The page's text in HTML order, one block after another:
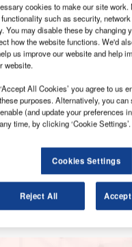
fleet might be small but it’s
Ampaire.
Airport Technology’s
the themes driving
The deal may not always
or the highest profile. But
efforts, and why.
deal coverage is
Disruptor datawhich
filings, hiring
our sectors.
cookies to make our site
such as security, network
You may disable these by changing
how the website functions. We'd
us improve our website and help
website.
All Cookies’ you agree to us
purposes. Alternatively, you
(and update your preferences
time, by clicking ‘Cookie Settings’.
Cookies Settings
Reject All